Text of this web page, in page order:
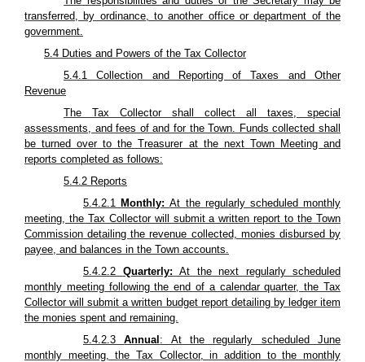
transferred, by ordinance, to another office or department of the
government.
5.4 Duties and Powers of the Tax Collector
5.4.1 Collection and Reporting of Taxes and Other
Revenue
The Tax Collector shall collect all taxes, special
assessments, and fees of and for the Town. Funds collected shall
be turned over to the Treasurer at the next Town Meeting and
reports completed as follows:
5.4.2 Reports
5.4.2.1 Monthly:At the regularly scheduled monthly
meeting, the Tax Collector will submit a written report to the Town
Commission detailing the revenue collected, monies disbursed by
payee, and balances in the Town accounts.
5.4.2.2 Quarterly: At the next regularly scheduled
monthly meeting following the end of a calendar quarter, the Tax
Collector will submit a written budget report detailing by ledger item
the monies spent and remaining.
5.4.2.3Annual : At the regularly scheduled June
monthly meeting, the Tax Collector, in addition to the monthly